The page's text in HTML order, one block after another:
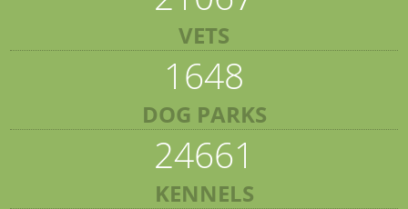
VETS
1648
DOG PARKS
24661
KENNELS